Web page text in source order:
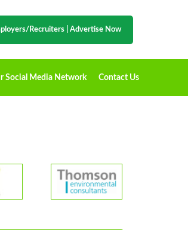
Recruiters Advertise Now
Social Media Network Contact Us